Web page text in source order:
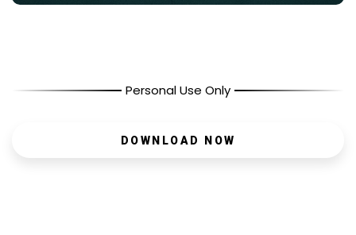
Personal Use Only
DOWNLOAD NOW